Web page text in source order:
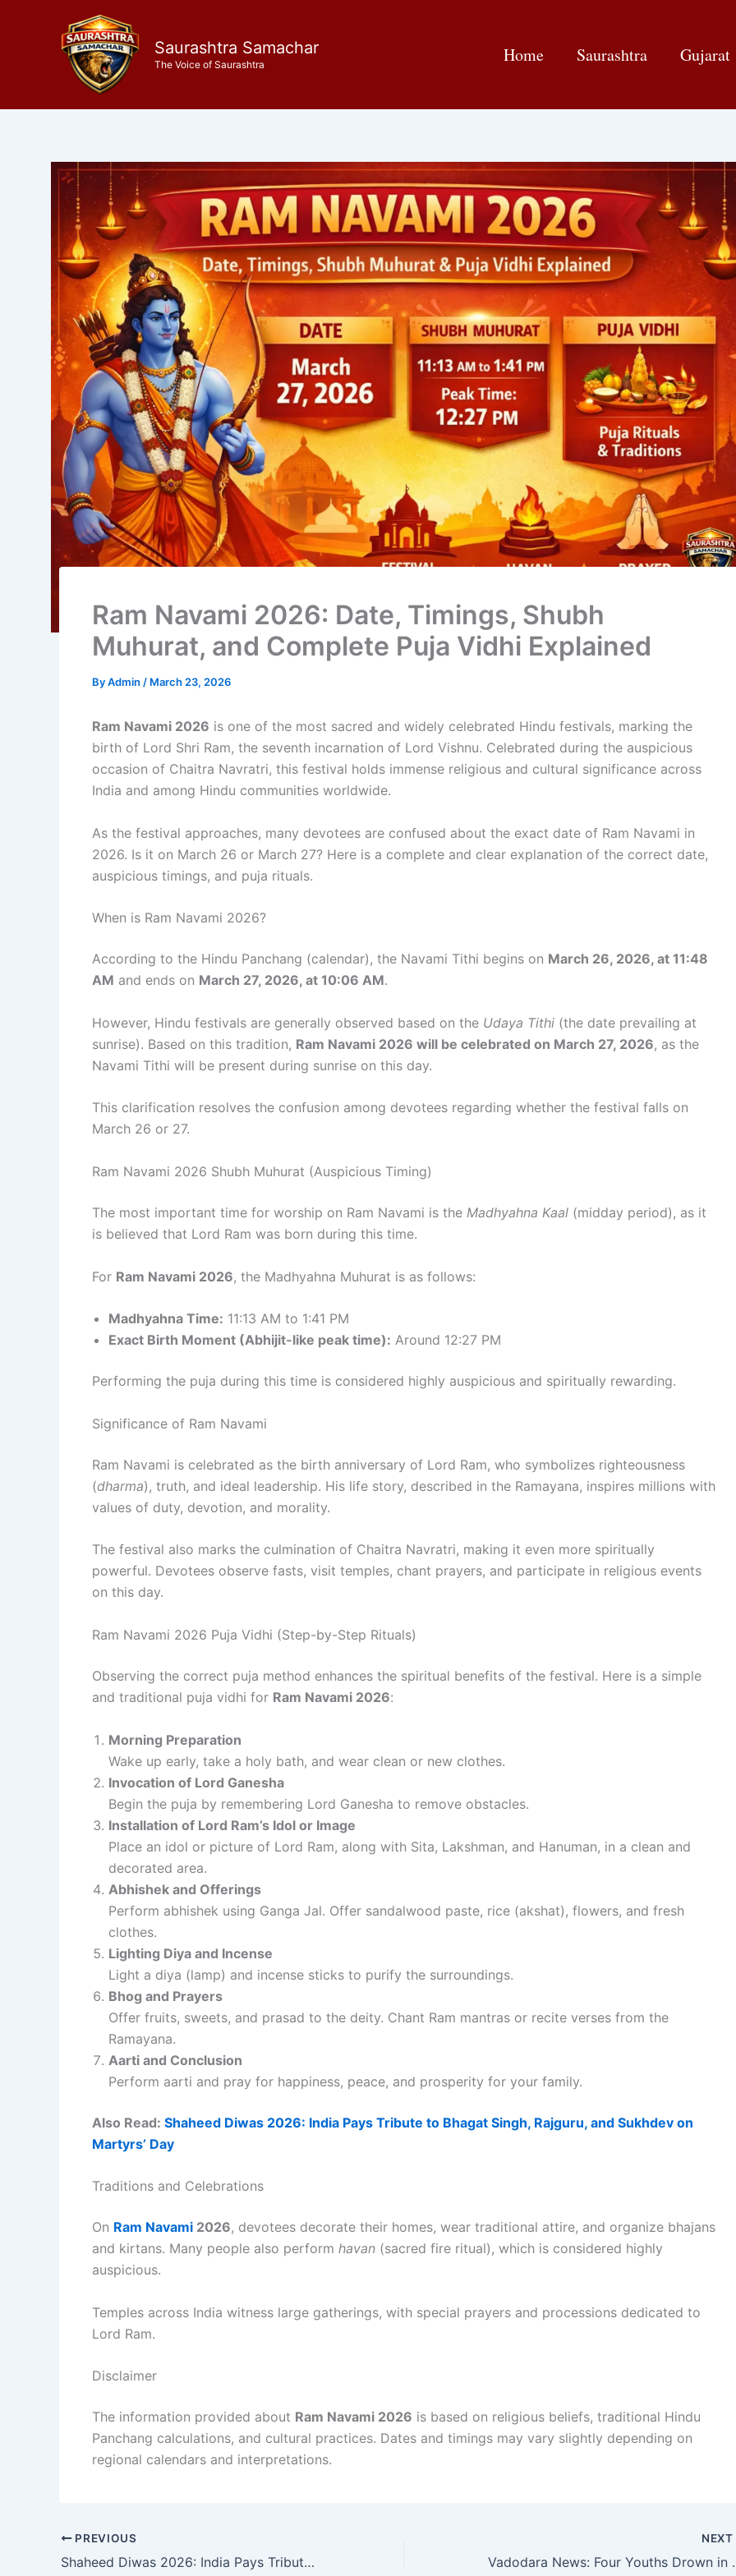
Saurashtra Samachar
The Voice of Saurashtra Home Saurashtra Gujarat
Ram Navami 2026: Date, Timings, Shubh
Muhurat, and Complete Puja Vidhi Explained
ByAdmin / March 23, 2026
Ram Navami 2026 is one of the most sacred and widely celebrated Hindu festivals, marking the
birth of Lord Shri Ram, the seventh incarnation of Lord Vishnu. Celebrated during the auspicious
occasion of Chaitra Navratri, this festival holds immense religious and cultural significance across
India and among Hindu communities worldwide.
As the festival approaches, many devotees are confused about the exact date of Ram Navami in
2026. Is it on March 26 or March 27? Here is a complete and clear explanation of the correct date,
auspicious timings, and puja rituals.
When is Ram Navami 2026?
According to the Hindu Panchang (calendar), the Navami Tithi begins on March 26, 2026, at 11:48
AM and ends on March 27, 2026, at 10:06 AM.
However, Hindu festivals are generally observed based on the Udaya Tithi (the date prevailing at
sunrise). Based on this tradition, Ram Navami 2026 will be celebrated on March 27, 2026, as the
Navami Tithi will be present during sunrise on this day.
This clarification resolves the confusion among devotees regarding whether the festival falls on
March 26 or 27.
Ram Navami 2026 Shubh Muhurat (Auspicious Timing)
The most important time for worship on Ram Navami is the Madhyahna Kaal (midday period), as it
is believed that Lord Ram was born during this time.
For Ram Navami 2026, the Madhyahna Muhurat is as follows:
Madhyahna Time: 11:13 AM to 1:41 PM
Exact Birth Moment (Abhijit-like peak time): Around 12:27 PM
Performing the puja during this time is considered highly auspicious and spiritually rewarding.
Significance of Ram Navami
Ram Navami is celebrated as the birth anniversary of Lord Ram, who symbolizes righteousness
(dharma), truth, and ideal leadership. His life story, described in the Ramayana, inspires millions with
values of duty, devotion, and morality.
The festival also marks the culmination of Chaitra Navratri, making it even more spiritually
powerful. Devotees observe fasts, visit temples, chant prayers, and participate in religious events
on this day.
Ram Navami 2026 Puja Vidhi (Step-by-Step Rituals)
Observing the correct puja method enhances the spiritual benefits of the festival. Here is a simple
and traditional puja vidhi for Ram Navami 2026:
Morning Preparation
Wake up early, take a holy bath, and wear clean or new clothes.
Invocation of Lord Ganesha
Begin the puja by remembering Lord Ganesha to remove obstacles.
Installation of Lord Ram’s Idol or Image
Place an idol or picture of Lord Ram, along with Sita, Lakshman, and Hanuman, in a clean and
decorated area.
Abhishek and Offerings
Perform abhishek using Ganga Jal. Offer sandalwood paste, rice (akshat), flowers, and fresh
clothes.
Lighting Diya and Incense
Light a diya (lamp) and incense sticks to purify the surroundings.
Bhog and Prayers
Offer fruits, sweets, and prasad to the deity. Chant Ram mantras or recite verses from the
Ramayana.
Aarti and Conclusion
Perform aarti and pray for happiness, peace, and prosperity for your family.
Also Read: Shaheed Diwas 2026: India Pays Tribute to Bhagat Singh, Rajguru, and Sukhdev on
Martyrs’ Day
Traditions and Celebrations
On Ram Navami 2026, devotees decorate their homes, wear traditional attire, and organize bhajans
and kirtans. Many people also perform havan (sacred fire ritual), which is considered highly
auspicious.
Temples across India witness large gatherings, with special prayers and processions dedicated to
Lord Ram.
Disclaimer
The information provided about Ram Navami 2026 is based on religious beliefs, traditional Hindu
Panchang calculations, and cultural practices. Dates and timings may vary slightly depending on
regional calendars and interpretations.
PREVIOUS
Shaheed Diwas 2026: India Pays Tribute to Bhagat Singh, Rajguru, and Sukhdev on Martyrs’ Day
NEXT
Vadodara News: Four